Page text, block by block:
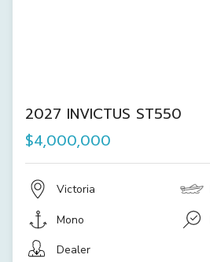
2027 INVICTUS ST550
$4,000,000
Victoria
Mono
Dealer